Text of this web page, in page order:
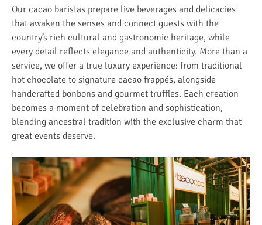
Our cacao baristas prepare live beverages and delicacies
that awaken the senses and connect guests with the
country’s rich cultural and gastronomic heritage, while
every detail reflects elegance and authenticity. More than a
service, we offer a true luxury experience: from traditional
hot chocolate to signature cacao frappés, alongside
handcrafted bonbons and gourmet truffles. Each creation
becomes a moment of celebration and sophistication,
blending ancestral tradition with the exclusive charm that
great events deserve.